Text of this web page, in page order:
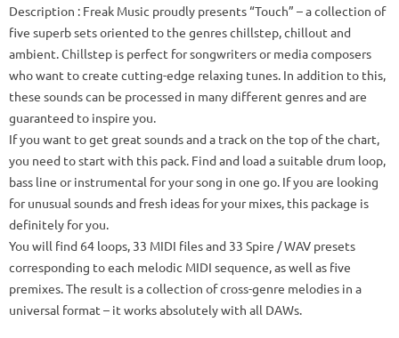
Description : Freak Music proudly presents “Touch” – a collection of
five superb sets oriented to the genres chillstep, chillout and
ambient.Chillstep is perfect for songwriters or media composers
who want to create cutting-edge relaxing tunes. In addition to this,
these sounds can be processed in many different genres and are
guaranteed to inspire you.
If you want to get great sounds and a track on the top of the chart,
you need to start with this pack. Find and load a suitable drum loop,
bass line or instrumental for your song in one go. If you are looking
for unusual sounds and fresh ideas for your mixes, this package is
definitely for you.
You will find 64 loops, 33 MIDI files and 33 Spire / WAV presets
corresponding to each melodic MIDI sequence, as well as five
premixes.The result is a collection of cross-genre melodies in a
universal format – it works absolutely with all DAWs.